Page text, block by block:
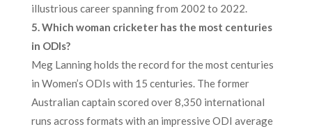
illustrious career spanning from 2002 to 2022.
5. Which woman cricketer has the most centuries
in ODIs?
Meg Lanning holds the record for the most centuries
in Women’s ODIs with 15 centuries. The former
Australian captain scored over 8,350 international
runs across formats with an impressive ODI average